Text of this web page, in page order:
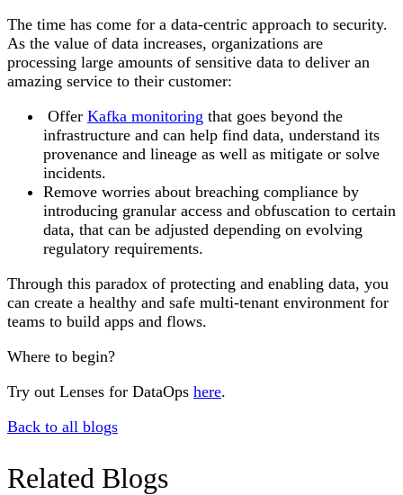
The time has come for a data-centric approach to security.
As the value of data increases, organizations are
processing large amounts of sensitive data to deliver an
amazing service to their customer:
Offer Kafka monitoring that goes beyond the
infrastructure and can help find data, understand its
provenance and lineage as well as mitigate or solve
incidents.
Remove worries about breaching compliance by
introducing granular access and obfuscation to certain
data, that can be adjusted depending on evolving
regulatory requirements.
Through this paradox of protecting and enabling data, you
can create a healthy and safe multi-tenant environment for
teams to build apps and flows.
Where to begin?
Try out Lenses for DataOps here.
Back to all blogs
Related Blogs